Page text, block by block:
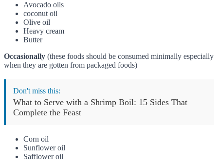
Avocado oils
coconut oil
Olive oil
Heavy cream
Butter
Occasionally (these foods should be consumed minimally especially
when they are gotten from packaged foods)
Don't miss this:
What to Serve with a Shrimp Boil: 15 Sides That
Complete the Feast
Corn oil
Sunflower oil
Safflower oil